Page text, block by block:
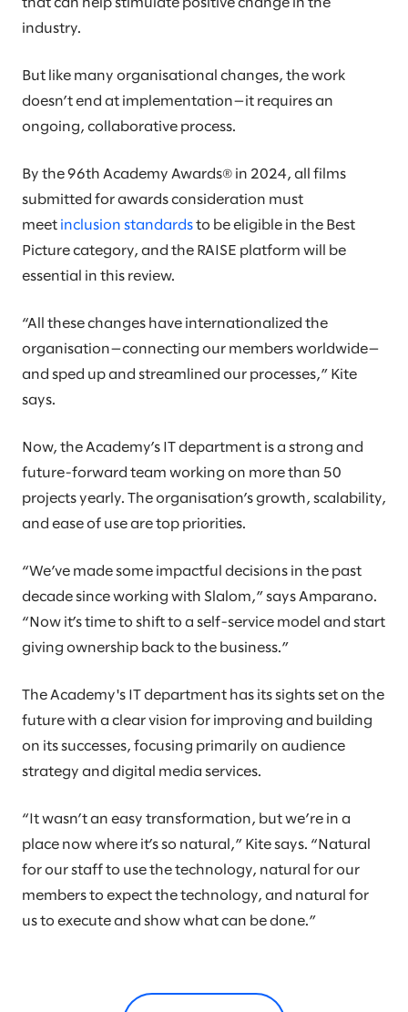
that can help stimulate positive change in the
industry.
But like many organisational changes, the work
doesn’t end at implementation—it requires an
ongoing, collaborative process.
By the 96th Academy Awards® in 2024, all films
submitted for awards consideration must
meet inclusion standards to be eligible in the Best
Picture category, and the RAISE platform will be
essential in this review.
“All these changes have internationalized the
organisation—connecting our members worldwide—
and sped up and streamlined our processes,” Kite
says.
Now, the Academy’s IT department is a strong and
future-forward team working on more than 50
projects yearly. The organisation’s growth, scalability,
and ease of use are top priorities.
“We’ve made some impactful decisions in the past
decade since working with Slalom,” says Amparano.
“Now it’s time to shift to a self-service model and start
giving ownership back to the business.”
The Academy's IT department has its sights set on the
future with a clear vision for improving and building
on its successes, focusing primarily on audience
strategy and digital media services.
“It wasn’t an easy transformation, but we’re in a
place now where it’s so natural,” Kite says. “Natural
for our staff to use the technology, natural for our
members to expect the technology, and natural for
us to execute and show what can be done.”